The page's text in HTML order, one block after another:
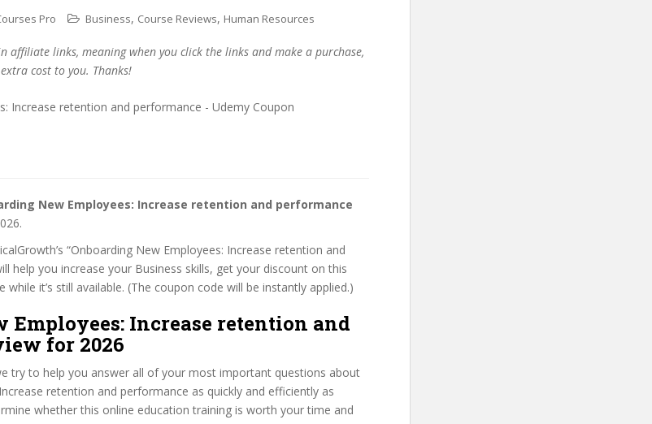
Pro Business, Course Reviews, Human Resources
affiliate links, meaning when you click the links and make a purchase,
cost to you. Thanks!
New Employees: Increase retention and performance
“Onboarding New Employees: Increase retention and
help you increase your Business skills, get your discount on this
it’s still available. (The coupon code will be instantly applied.)
Employees: Increase retention and
for 2026
try to help you answer all of your most important questions about
retention and performance as quickly and efficiently as
whether this online education training is worth your time and